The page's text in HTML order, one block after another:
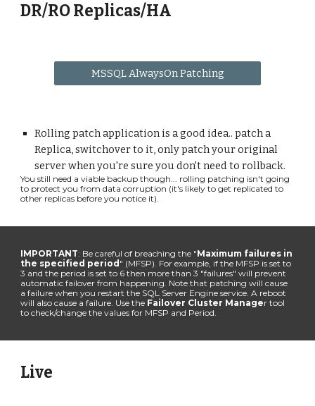
DR/RO Replicas/HA
MSSQL AlwaysOn Patching
Rolling patch application is a good idea.. patch a
Replica, switchover to it, only patch your original
server when you're sure you don't need to rollback.
You still need a viable backup though... rolling patching isn't going
to protect you from data corruption (it's likely to get replicated to
other replicas before you notice it).
IMPORTANT: Be careful of breaching the "Maximum failures in
the specified period " (MFSP). For example, if the MFSP is set to
3 and the period is set to 6 then more than 3 "failures" will prevent
automatic failover from happening. Note that patching will cause
a failure when you restart the SQL Server Engine service. A reboot
will also cause a failure. Use the Failover Cluster Manager tool
to check/change the values for MFSP and Period.
Live